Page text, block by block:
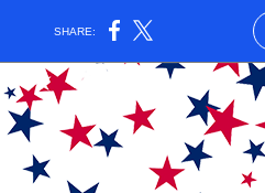
SHARE: